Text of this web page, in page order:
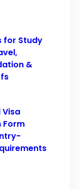
for Study
&
Form